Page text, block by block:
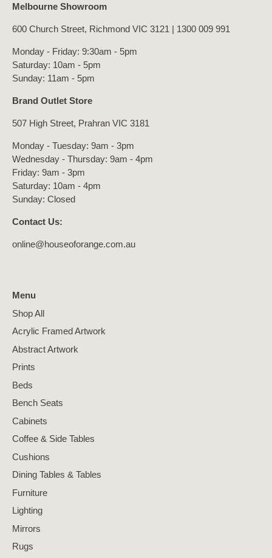
Melbourne Showroom
600 Church Street, Richmond VIC 3121 | 1300 009 991
Monday - Friday: 9:30am - 5pm
Saturday: 10am - 5pm
Sunday: 11am - 5pm
Brand Outlet Store
507 High Street, Prahran VIC 3181
Monday - Tuesday: 9am - 3pm
Wednesday - Thursday: 9am - 4pm
Friday: 9am - 3pm
Saturday: 10am - 4pm
Sunday: Closed
Contact Us:
online@houseoforange.com.au
Menu
Shop All
Acrylic Framed Artwork
Abstract Artwork
Prints
Beds
Bench Seats
Cabinets
Coffee & Side Tables
Cushions
Dining Tables & Tables
Furniture
Lighting
Mirrors
Rugs